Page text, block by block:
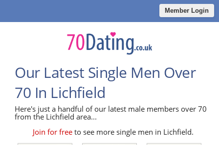
Member Login
Our Latest Single Men Over
70 In Lichfield
Here's just a handful of our latest male members over 70
from the Lichfield area...
Join for free to see more single men in Lichfield.